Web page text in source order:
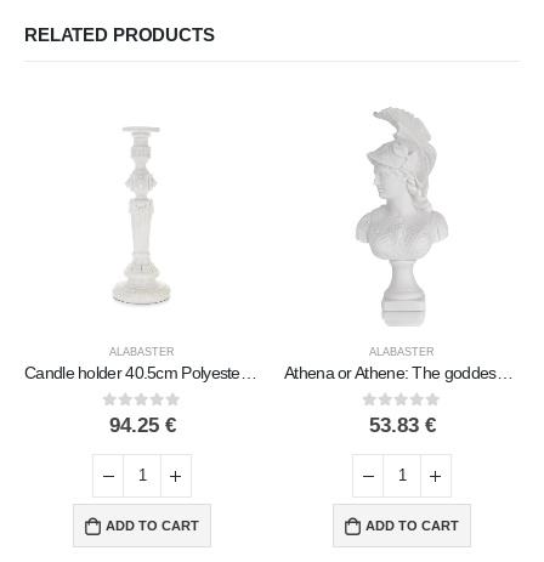
RELATED PRODUCTS
ALABASTER
Candle holder 40.5cm Polyester marble-type alabaster, Modern Decorative
0out of 5
94.25 €
ADD TO CART
ALABASTER
Athena or Athene: The goddess of wisdom Bust, 38cm made of alabaster, ancient Greece
0out of 5
53.83 €
ADD TO CART